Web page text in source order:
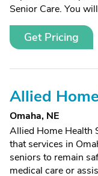
Senior Care. You
Get Pricing
Allied
Omaha, NE
Allied Home Health
that services in
seniors to remain
medical care or